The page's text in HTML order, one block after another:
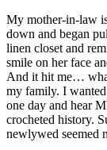
My mother-in-law
down and began
linen closet and
smile on her face
And it hit me…
my family. I
one day and hear
crocheted history.
newlywed seemed